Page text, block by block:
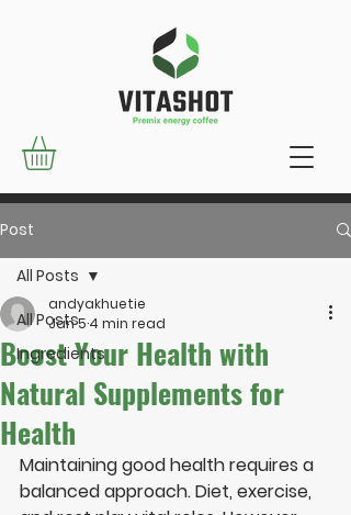
Post
All Posts
Ingredients
All Posts
Boost Your Health with
Natural Supplements for
Health
andyakhuetie
Jan 5 4 min read
Maintaining good health requires a
balanced approach. Diet, exercise,